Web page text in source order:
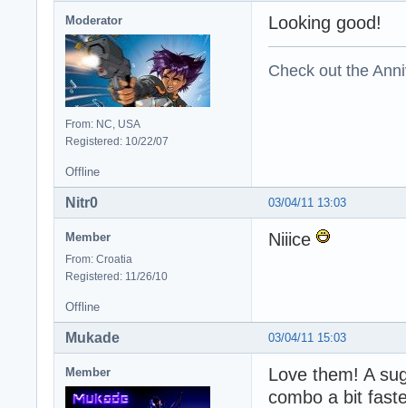
Moderator
From: NC, USA
Registered: 10/22/07
Looking good!
Check out the
Offline
03/04/11 13:03
Nitr0
Member
From: Croatia
Registered: 11/26/10
Niiice
Offline
03/04/11 15:03
Mukade
Member
Love them! A
combo a bit